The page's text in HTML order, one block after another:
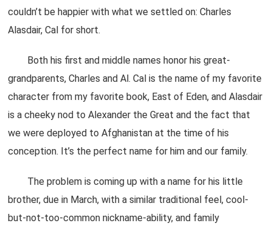
couldn’t be happier with what we settled on: Charles
Alasdair, Cal for short.
Both his first and middle names honor his great-
grandparents, Charles and Al. Cal is the name of my favorite
character from my favorite book, East of Eden, and Alasdair
is a cheeky nod to Alexander the Great and the fact that
we were deployed to Afghanistan at the time of his
conception. It’s the perfect name for him and our family.
The problem is coming up with a name for his little
brother, due in March, with a similar traditional feel, cool-
but-not-too-common nickname-ability, and family